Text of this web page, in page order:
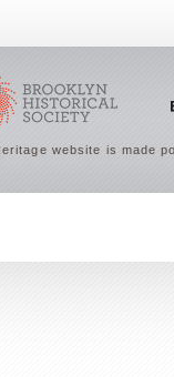
website is made